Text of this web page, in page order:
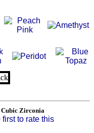
Cubic Zirconia
to rate this